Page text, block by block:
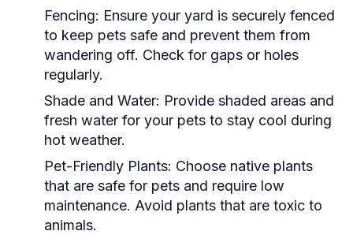
Fencing: Ensure your yard is securely fenced
to keep pets safe and prevent them from
wandering off. Check for gaps or holes
regularly.
Shade and Water: Provide shaded areas and
fresh water for your pets to stay cool during
hot weather.
Pet-Friendly Plants: Choose native plants
that are safe for pets and require low
maintenance. Avoid plants that are toxic to
animals.